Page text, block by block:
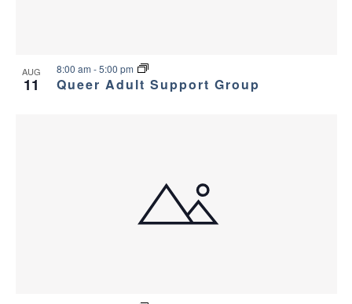
AUG
11 Queer Adult Support Group
8:00 am -5:00 pm